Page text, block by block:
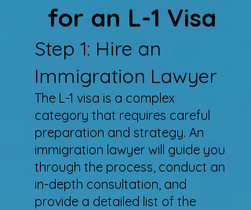
for an L-1 Visa
Step 1: Hire an
Immigration Lawyer
The L-1 visa is a complex
category that requires careful
preparation and strategy. An
immigration lawyer will guide you
through the process, conduct an
in-depth consultation, and
provide a detailed list of the